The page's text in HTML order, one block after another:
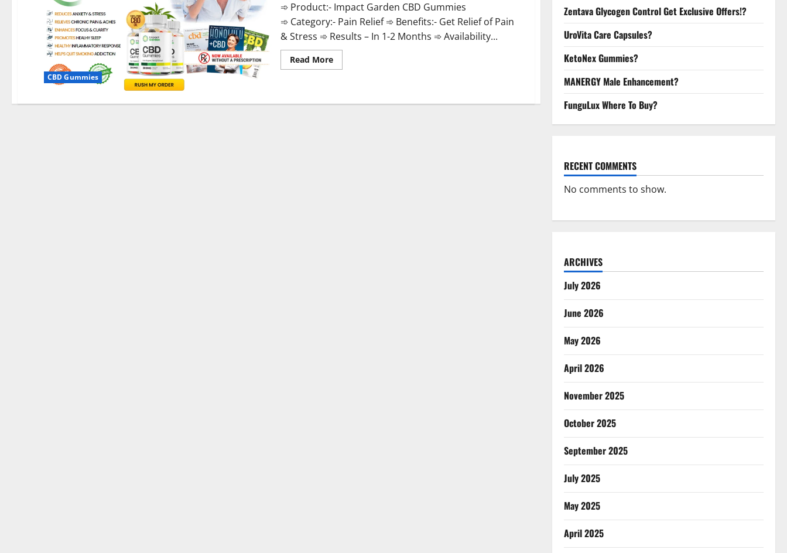
CBD Gummies
➾ Product:- Impact Garden CBD Gummies
➾ Category:- Pain Relief ➾ Benefits:- Get Relief of Pain
& Stress ➾ Results – In 1-2 Months ➾ Availability...
Read MoreRead
more
Gummies
Zentava Glycogen Control Get Exclusive Offers!?
UroVita Care Capsules?
KetoNex Gummies?
MANERGY Male Enhancement?
FunguLux Where To Buy?
RECENT COMMENTS
No comments to show.
ARCHIVES
July 2026
June 2026
May 2026
April 2026
November 2025
October 2025
September 2025
July 2025
May 2025
April 2025